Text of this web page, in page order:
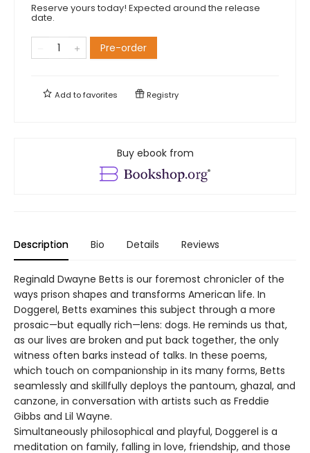
Reserve yours today! Expected around the release
date.
Pre-order
Add tofavorites Registry
Buy ebook from
Description Bio Details Reviews
Reginald Dwayne Betts is our foremost chronicler of the
ways prison shapes and transforms American life. In
Doggerel, Betts examines this subject through a more
prosaic—but equally rich—lens: dogs. He reminds us that,
as our lives are broken and put back together, the only
witness often barks instead of talks. In these poems,
which touch on companionship in its many forms, Betts
seamlessly and skillfully deploys the pantoum, ghazal, and
canzone, in conversation with artists such as Freddie
Gibbs and Lil Wayne.
Simultaneously philosophical and playful, Doggerel is a
meditation on family, falling in love, friendship, and those